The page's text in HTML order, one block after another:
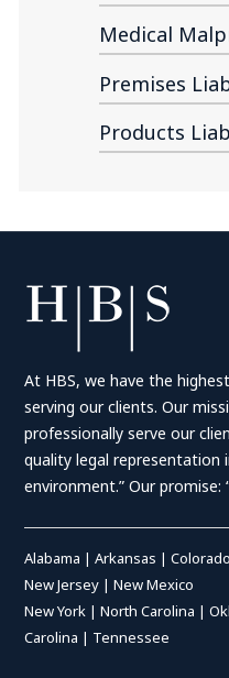
Medical
Premises
Products
At HBS, we have the
serving our clients. Our
professionally serve our
quality legal representation
environment.” Our promise:
Alabama |Arkansas |Colorado
New Jersey |New Mexico
New York |North Carolina |
Carolina | Tennessee